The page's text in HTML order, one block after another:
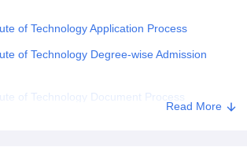
of Technology Application Process
of Technology Degree-wise Admission
of Technology Document Process
Read More